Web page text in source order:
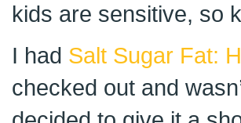
kids are sensitive, so
I had Salt Sugar Fat:
checked out and